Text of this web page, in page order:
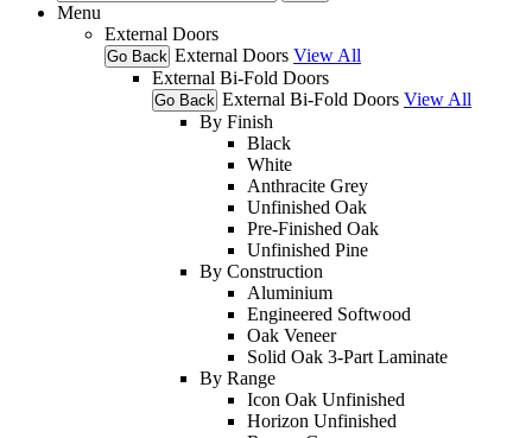
Menu
External Doors
Go Back External Doors View All
External Bi-Fold Doors
Go Back External Bi-Fold Doors View All
By Finish
Black
White
Anthracite Grey
Unfinished Oak
Pre-Finished Oak
Unfinished Pine
By Construction
Aluminium
Engineered Softwood
Oak Veneer
Solid Oak 3-Part Laminate
By Range
Icon Oak Unfinished
Horizon Unfinished